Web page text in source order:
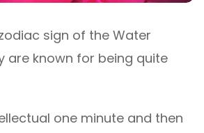
sign of the Water
are known for being quite
one minute and then